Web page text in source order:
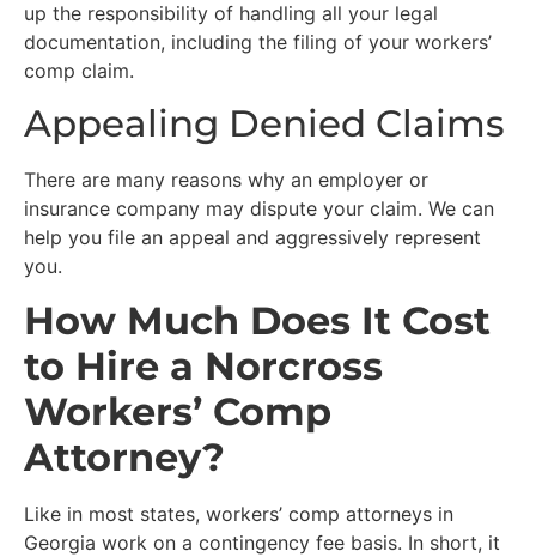
up the responsibility of handling all your legal
documentation, including the filing of your workers’
comp claim.
Appealing Denied Claims
There are many reasons why an employer or
insurance company may dispute your claim. We can
help you file an appeal and aggressively represent
you.
How Much Does It Cost
to Hire a Norcross
Workers’ Comp
Attorney?
Like in most states, workers’ comp attorneys in
Georgia work on a contingency fee basis. In short, it